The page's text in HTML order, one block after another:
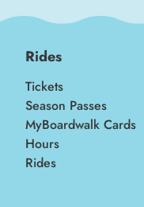
Rides
Tickets
Season Passes
MyBoardwalk Cards
Hours
Rides